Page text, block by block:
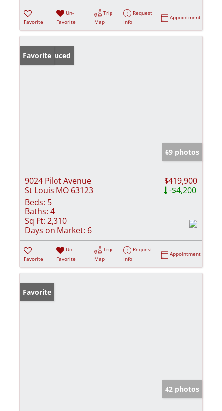
Favorite
Un-
Favorite
Trip
Map
Request
Info
Appointment
Price Reduced
Favorite
69 photos
9024 Pilot Avenue
St Louis MO 63123
$419,900
-$4,200
Beds: 5
Baths: 4
Sq Ft: 2,310
Days on Market: 6
Favorite
Un-
Favorite
Trip
Map
Request
Info
Appointment
Favorite
42 photos